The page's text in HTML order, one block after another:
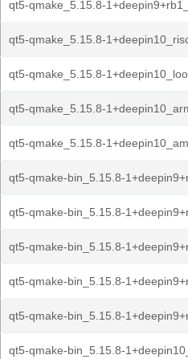
qt5-qmake_5.15.8-
qt5-qmake_5.15.8-
qt5-qmake_5.15.8-
qt5-qmake_5.15.8-
qt5-qmake_5.15.8-
qt5-qmake-bin_5.15.8-
qt5-qmake-bin_5.15.8-
qt5-qmake-bin_5.15.8-
qt5-qmake-bin_5.15.8-
qt5-qmake-bin_5.15.8-
qt5-qmake-bin_5.15.8-